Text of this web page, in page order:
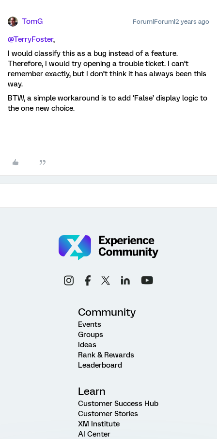
TomG Forum|Forum|2 years ago
@TerryFoster,
I would classify this as a bug instead of a feature.
Therefore, I would try opening a trouble ticket. I can’t
remember exactly, but I don’t think it has always been this
way.
BTW, a simple workaround is to add ‘False’ display logic to
the one new choice.
Community
Events
Groups
Ideas
Rank & Rewards
Leaderboard
Learn
Customer Success Hub
Customer Stories
XM Institute
AI Center